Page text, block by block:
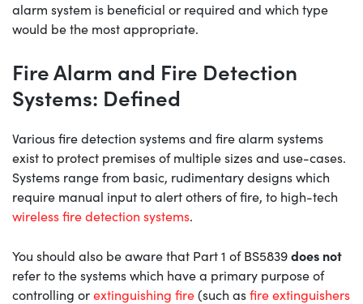
alarm system is beneficial or required and which type
would be the most appropriate.
Fire Alarm and Fire Detection
Systems: Defined
Various fire detection systems and fire alarm systems
exist to protect premises of multiple sizes and use-cases.
Systems range from basic, rudimentary designs which
require manual input to alert others of fire, to high-tech
wireless fire detection systems.
You should also be aware that Part 1 of BS5839does not
refer to the systems which have a primary purpose of
controlling orextinguishing fire(such asfire extinguishers